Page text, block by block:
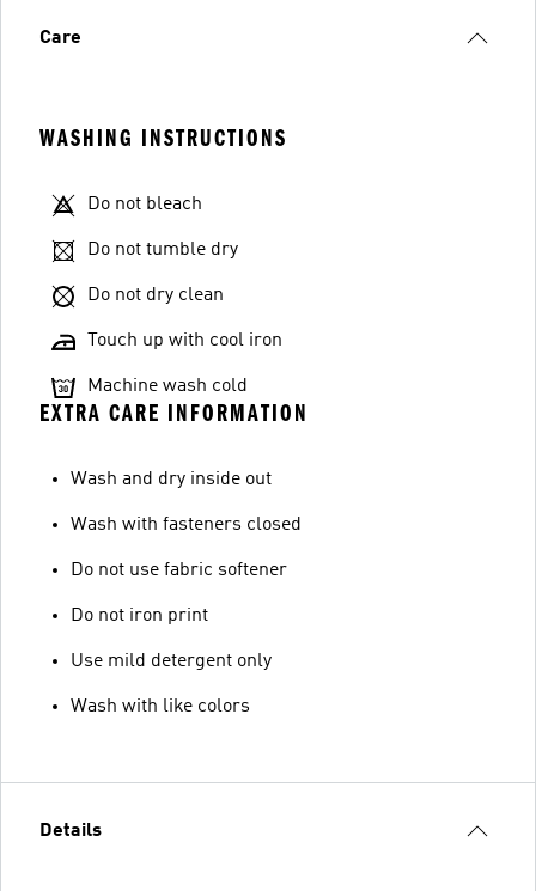
Care
WASHING INSTRUCTIONS
Do not bleach
Do not tumble dry
Do not dry clean
Touch up with cool iron
Machine wash cold
EXTRA CARE INFORMATION
Wash and dry inside out
Wash with fasteners closed
Do not use fabric softener
Do not iron print
Use mild detergent only
Wash with like colors
Details